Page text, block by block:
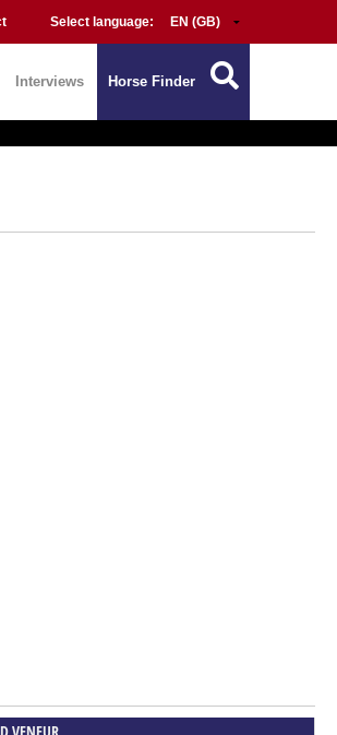
Select language:
Interviews Horse Finder